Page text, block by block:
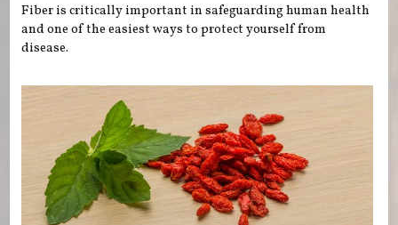
Fiber is critically important in safeguarding human health
and one of the easiest ways to protect yourself from
disease.